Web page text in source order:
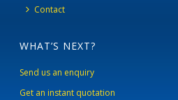
Contact
WHAT’S NEXT?
Send us an enquiry
Get an instant quotation